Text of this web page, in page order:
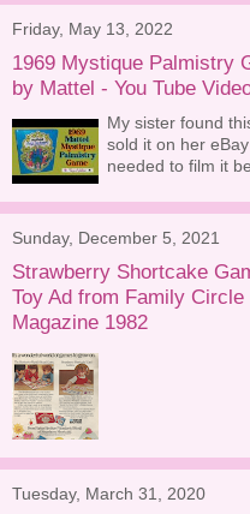
Friday, May 13, 2022
1969 Mystique Palmistry
by Mattel - You Tube
My sister found
sold it on her
needed to film it
Sunday, December 5, 2021
Strawberry Shortcake
Toy Ad from Family Circle
Magazine 1982
Tuesday, March 31, 2020